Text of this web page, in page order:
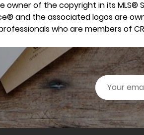
owner of the copyright in its
and the associated logos are
who are members of